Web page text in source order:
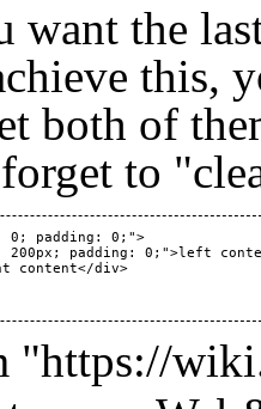
want the
this,
both of
to
0; padding: 0;">
200px; padding: 0;">left
content</div>
"https://